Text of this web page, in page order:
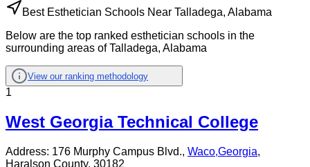
Best Esthetician Schools Near Talladega, Alabama
Below are the top ranked esthetician schools in the
surrounding areas of Talladega, Alabama
View our ranking methodology
1
West Georgia Technical College
Address: 176 Murphy Campus Blvd., Waco,Georgia,
Haralson County, 30182